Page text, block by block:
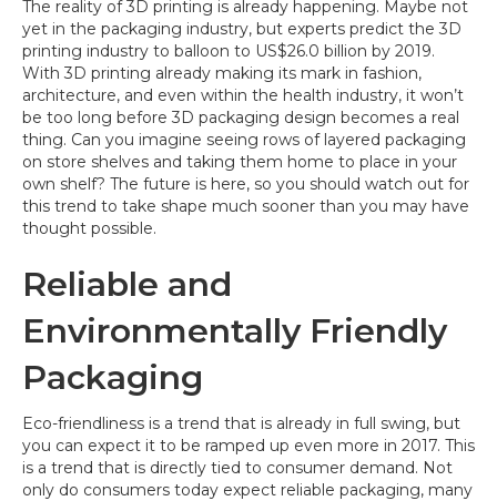
The reality of 3D printing is already happening. Maybe not
yet in the packaging industry, but experts predict the 3D
printing industry to balloon to US$26.0 billion by 2019.
With 3D printing already making its mark in fashion,
architecture, and even within the health industry, it won’t
be too long before 3D packaging design becomes a real
thing. Can you imagine seeing rows of layered packaging
on store shelves and taking them home to place in your
own shelf? The future is here, so you should watch out for
this trend to take shape much sooner than you may have
thought possible.
Reliable and
Environmentally Friendly
Packaging
Eco-friendliness is a trend that is already in full swing, but
you can expect it to be ramped up even more in 2017. This
is a trend that is directly tied to consumer demand. Not
only do consumers today expect reliable packaging, many